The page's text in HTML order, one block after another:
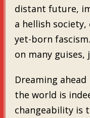
distant future,
a hellish
yet-born
on many guises,
Dreaming
the world is
changeability is